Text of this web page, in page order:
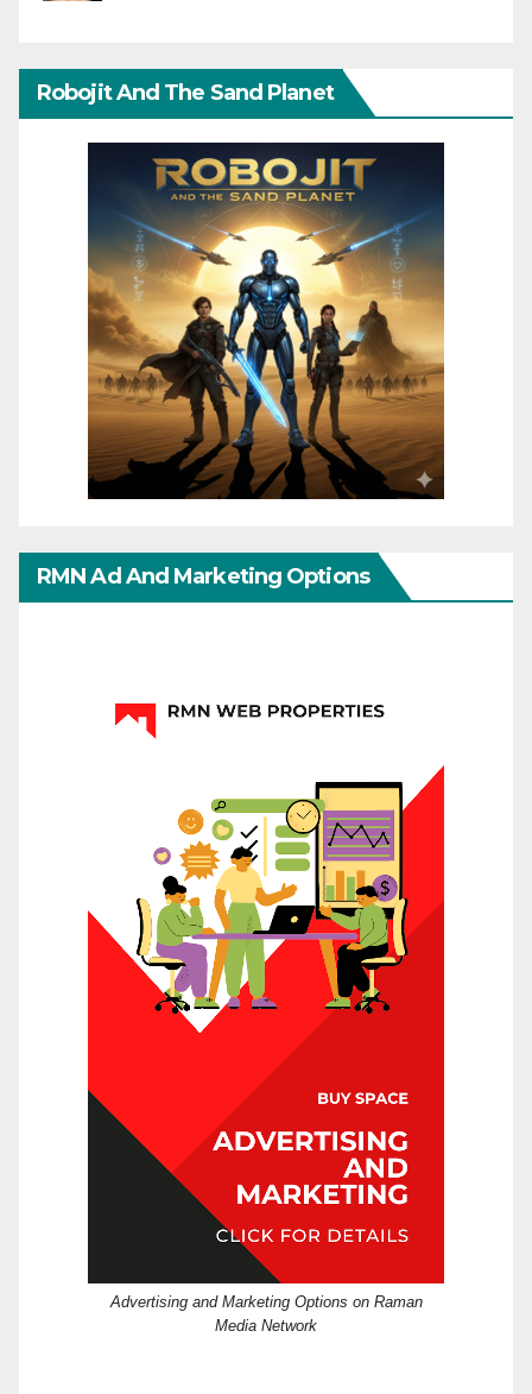
Robojit And The Sand Planet
RMN Ad And Marketing Options
Advertising and Marketing Options on Raman
Media Network